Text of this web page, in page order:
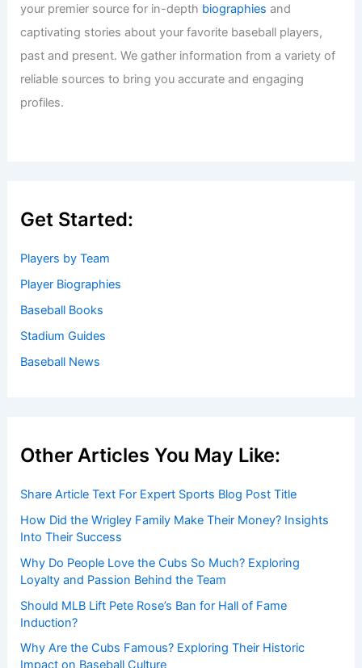
your premier source for in-depth biographies and
captivating stories about your favorite baseball players,
past and present. We gather information from a variety of
reliable sources to bring you accurate and engaging
profiles.
Get Started:
Players by Team
Player Biographies
Baseball Books
Stadium Guides
Baseball News
Other Articles You May Like:
Share Article Text For Expert Sports Blog Post Title
How Did the Wrigley Family Make Their Money? Insights
Into Their Success
Why Do People Love the Cubs So Much? Exploring
Loyalty and Passion Behind the Team
Should MLB Lift Pete Rose’s Ban for Hall of Fame
Induction?
Why Are the Cubs Famous? Exploring Their Historic